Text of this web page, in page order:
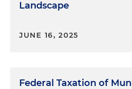
Landscape
JUNE 16, 2025
Federal Taxation of